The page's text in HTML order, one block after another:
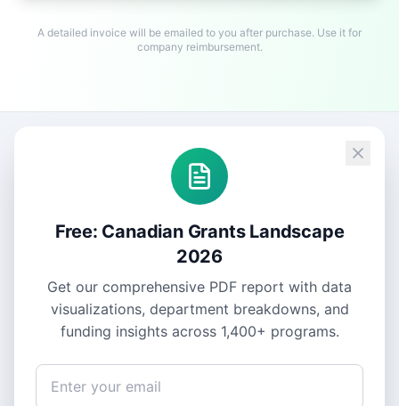
A detailed invoice will be emailed to you after purchase. Use it for
company reimbursement.
Free: Canadian Grants Landscape
2026
Get our comprehensive PDF report with data
visualizations, department breakdowns, and
funding insights across 1,400+ programs.